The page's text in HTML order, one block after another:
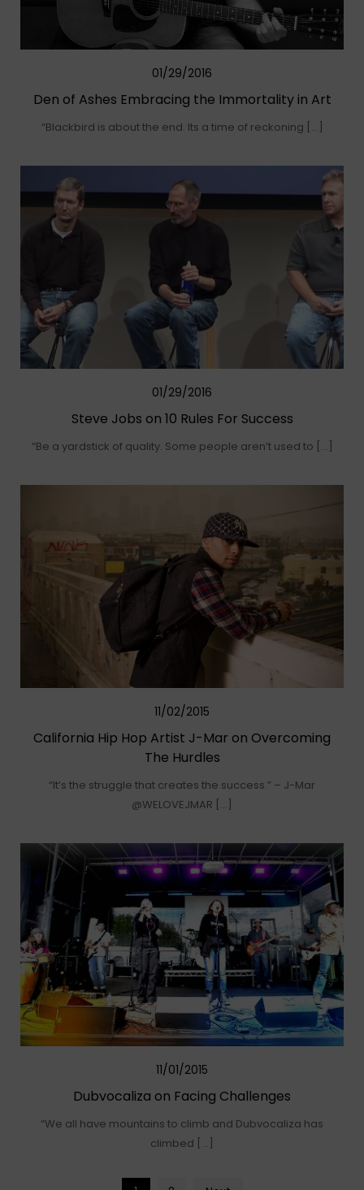
01/29/2016
Den of Ashes Embracing the Immortality in Art
“Blackbird is about the end. Its a time of reckoning […]
01/29/2016
Steve Jobs on 10 Rules For Success
“Be a yardstick of quality. Some people aren’t used to […]
11/02/2015
California Hip Hop Artist J-Mar on Overcoming
The Hurdles
“It’s the struggle that creates the success.” – J-Mar
@WELOVEJMAR […]
11/01/2015
Dubvocaliza on Facing Challenges
“We all have mountains to climb and Dubvocaliza has
climbed […]